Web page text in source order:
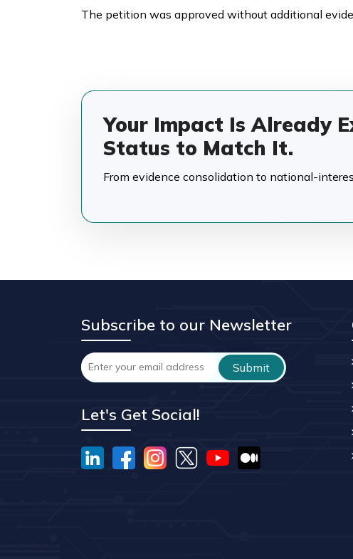
The petition was approved without additional
Your Impact Is Already
Status to Match It.
From evidence consolidation to national-
Subscribe to our Newsletter
Let's Get Social!